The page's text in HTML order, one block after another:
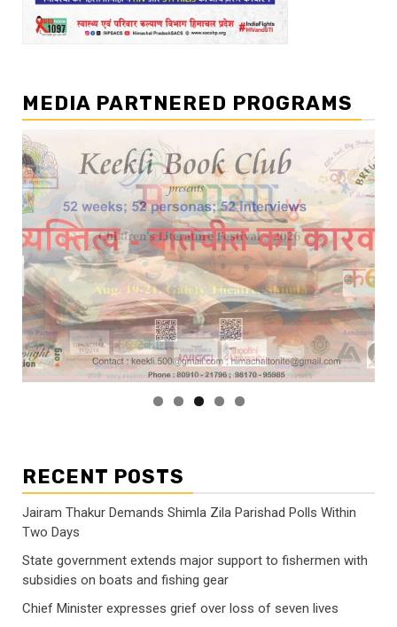
MEDIA PARTNERED PROGRAMS
RECENT POSTS
Jairam Thakur Demands Shimla Zila Parishad Polls Within
Two Days
State government extends major support to fishermen with
subsidies on boats and fishing gear
Chief Minister expresses grief over loss of seven lives